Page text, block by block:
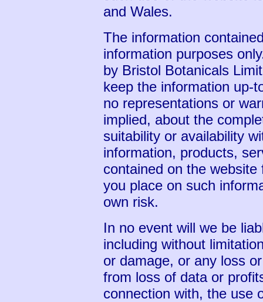
and Wales.
The information
information purposes
by Bristol Botanicals
keep the information up-
no representations or
implied, about the
suitability or availability
information, products,
contained on the
you place on such
own risk.
In no event will we be
including without
or damage, or any loss
from loss of data or
connection with, the use